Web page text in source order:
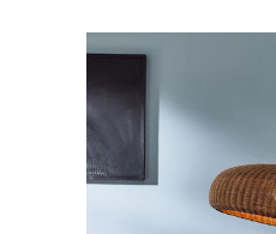
Smeg
The Conran Shop
THE SET
Bedroom